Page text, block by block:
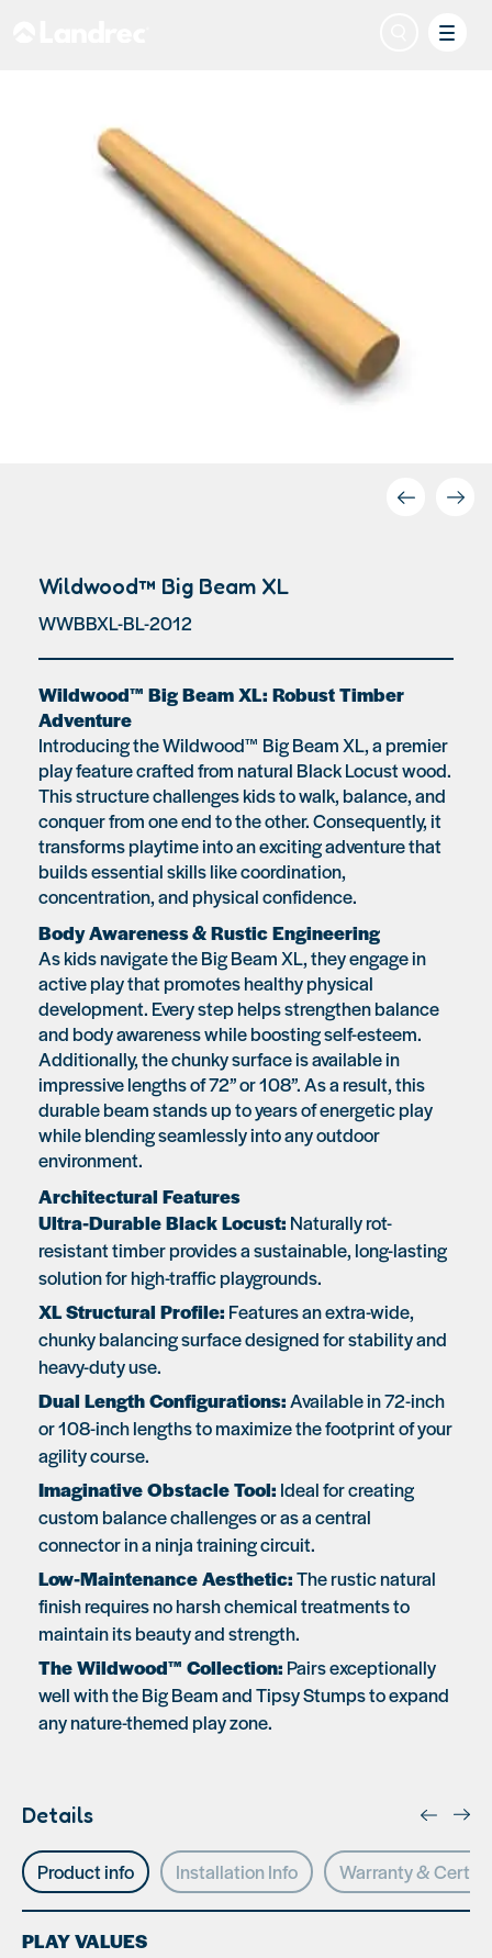
Wildwood™ Big Beam XL
WWBBXL-BL-2012
Wildwood™ Big Beam XL: Robust Timber
Adventure
Introducing the Wildwood™ Big Beam XL, a premier
play feature crafted from natural Black Locust wood.
This structure challenges kids to walk, balance, and
conquer from one end to the other. Consequently, it
transforms playtime into an exciting adventure that
builds essential skills like coordination,
concentration, and physical confidence.
Body Awareness & Rustic Engineering
As kids navigate the Big Beam XL, they engage in
active play that promotes healthy physical
development. Every step helps strengthen balance
and body awareness while boosting self-esteem.
Additionally, the chunky surface is available in
impressive lengths of 72” or 108”. As a result, this
durable beam stands up to years of energetic play
while blending seamlessly into any outdoor
environment.
Architectural Features
Ultra-Durable Black Locust: Naturally rot-
resistant timber provides a sustainable, long-lasting
solution for high-traffic playgrounds.
XL Structural Profile: Features an extra-wide,
chunky balancing surface designed for stability and
heavy-duty use.
Dual Length Configurations:Available in 72-inch
or 108-inch lengths to maximize the footprint of your
agility course.
Imaginative Obstacle Tool: Ideal for creating
custom balance challenges or as a central
connector in a ninja training circuit.
Low-Maintenance Aesthetic:The rustic natural
finish requires no harsh chemical treatments to
maintain its beauty and strength.
The Wildwood™ Collection: Pairs exceptionally
well with the Big Beam and Tipsy Stumps to expand
any nature-themed play zone.
Details
Product info Installation Info Warranty &
PLAY VALUES